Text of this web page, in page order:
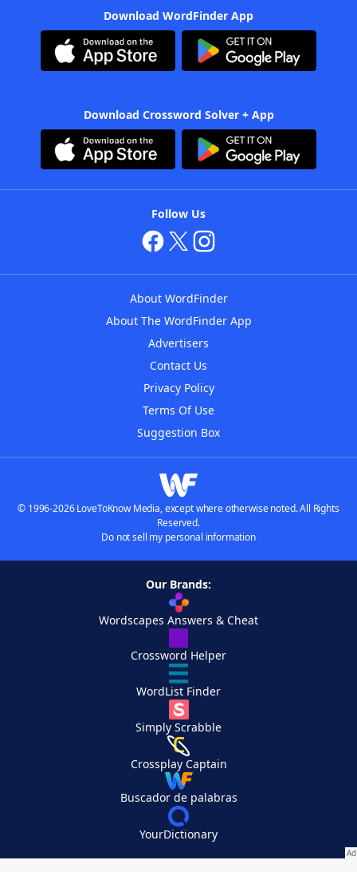
Download WordFinder App
Download Crossword Solver + App
Follow Us
About WordFinder
About The WordFinder App
Advertisers
Contact Us
Privacy Policy
Terms Of Use
Suggestion Box
© 1996-2026 LoveToKnow Media, except where otherwise noted. All Rights
Reserved.
Do not sell my personal information
Our Brands:
Wordscapes Answers & Cheat
Crossword Helper
WordList Finder
Simply Scrabble
Crossplay Captain
Buscador de palabras
YourDictionary